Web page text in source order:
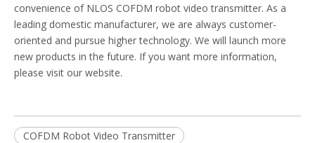
convenience of NLOS COFDM robot video transmitter. As a
leading domestic manufacturer, we are always customer-
oriented and pursue higher technology. We will launch more
new products in the future. If you want more information,
please visit our website.
COFDM Robot Video Transmitter